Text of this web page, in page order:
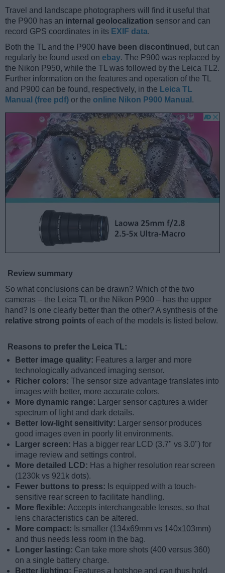
Travel and landscape photographers will find it useful that
the P900 has an internal geolocalization sensor and can
record GPS coordinates in its EXIF data.
Both the TL and the P900 have been discontinued , but can
regularly be found used on ebay. The P900 was replaced by
the Nikon P950, while the TL was followed by the Leica TL2.
Further information on the features and operation of the TL
and P900 can be found, respectively, in the Leica TL
Manual (free pdf) or the online Nikon P900 Manual .
Review summary
So what conclusions can be drawn? Which of the two
cameras – the Leica TL or the Nikon P900 – has the upper
hand? Is one clearly better than the other? A synthesis of the
relative strong points of each of the models is listed below.
Reasons to prefer the Leica TL:
Better image quality: Features a larger and more
technologically advanced imaging sensor.
Richer colors: The sensor size advantage translates into
images with better, more accurate colors.
More dynamic range:
Larger sensor captures a wider
spectrum of light and dark details.
Better low-light sensitivity:
Larger sensor produces
good images even in poorly lit environments.
Larger screen: Has a bigger rear LCD (3.7" vs 3.0") for
image review and settings control.
More detailed LCD: Has a higher resolution rear screen
(1230k vs 921k dots).
Fewer buttons to press: Is equipped with a touch-
sensitive rear screen to facilitate handling.
More flexible: Accepts interchangeable lenses, so that
lens characteristics can be altered.
More compact: Is smaller (134x69mm vs 140x103mm)
and thus needs less room in the bag.
Longer lasting: Can take more shots (400 versus 360)
on a single battery charge.
Better lighting: Features a hotshoe and can thus hold